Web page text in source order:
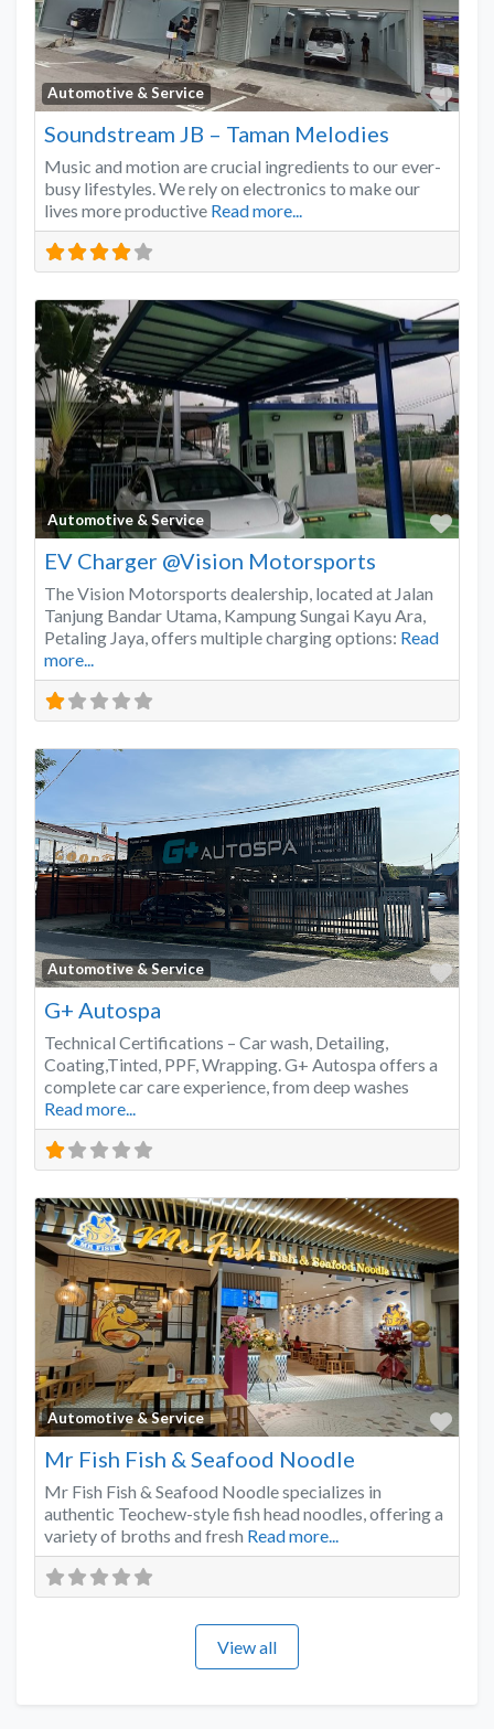
Automotive & Service
Soundstream JB – Taman Melodies
Music and motion are crucial ingredients to our ever-
busy lifestyles. We rely on electronics to make our
lives more productive Read more...
Automotive & Service
EV Charger @Vision Motorsports
The Vision Motorsports dealership, located at Jalan
Tanjung Bandar Utama, Kampung Sungai Kayu Ara,
Petaling Jaya, offers multiple charging options: Read
more...
Automotive & Service
G+ Autospa
Technical Certifications – Car wash, Detailing,
Coating,Tinted, PPF, Wrapping. G+ Autospa offers a
complete car care experience, from deep washes
Read more...
Automotive & Service
Mr Fish Fish & Seafood Noodle
Mr Fish Fish & Seafood Noodle specializes in
authentic Teochew-style fish head noodles, offering a
variety of broths and fresh Read more...
View all